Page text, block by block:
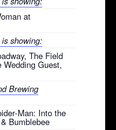
at
showing:
The Field
Guest,
Brewing
Man: Into the
Bumblebee